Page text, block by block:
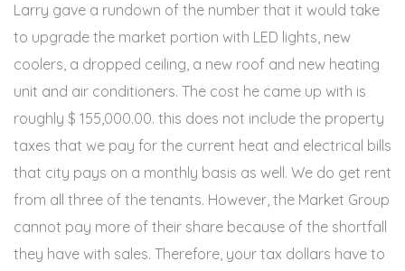
Larry gave a rundown of the number that it would take
to upgrade the market portion with LED lights, new
coolers, a dropped ceiling, a new roof and new heating
unit and air conditioners. The cost he came up with is
roughly $ 155,000.00. this does not include the property
taxes that we pay for the current heat and electrical bills
that city pays on a monthly basis as well. We do get rent
from all three of the tenants. However, the Market Group
cannot pay more of their share because of the shortfall
they have with sales. Therefore, your tax dollars have to